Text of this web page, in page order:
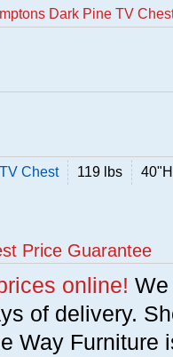
Dark Pine TV
Chest 119 lbs
Price Guarantee
online!
of delivery.
Way Furniture